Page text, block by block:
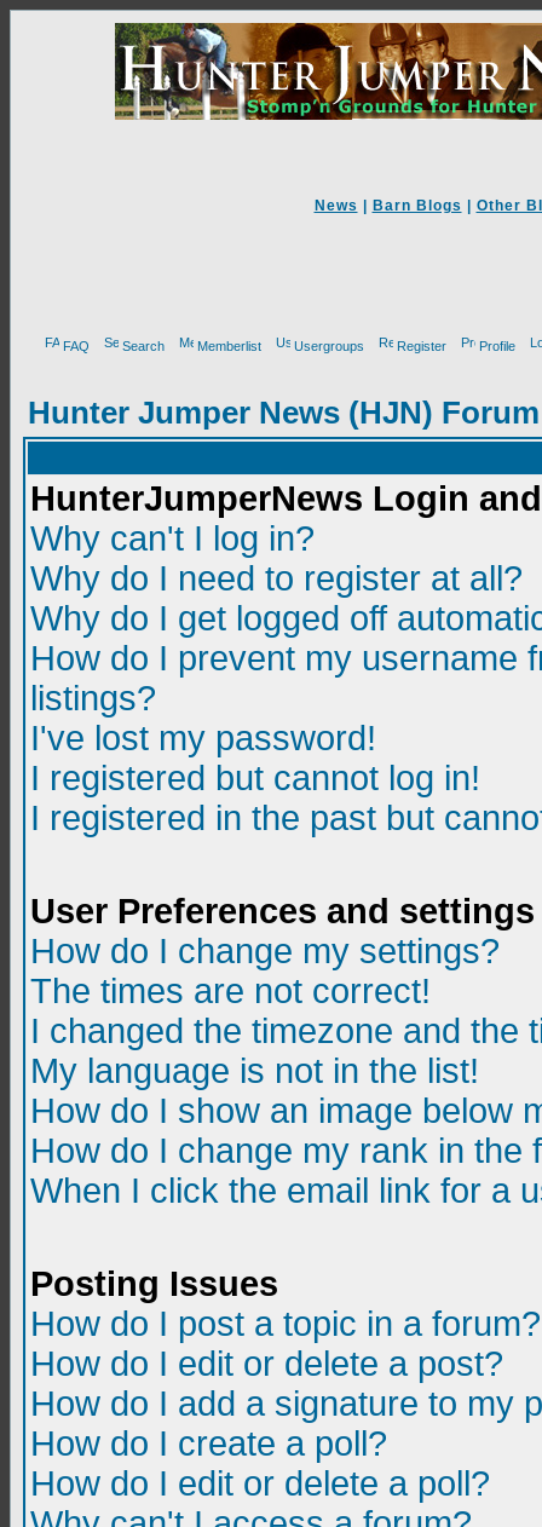
News Barn Blogs Other
FAQ Search Memberlist Usergroups Register Profile
Hunter Jumper News (HJN)
HunterJumperNews Login
Why can't I log in?
Why do I need to register at all?
Why do I get logged off
How do I prevent my username
listings?
I've lost my password!
I registered but cannot log in!
I registered in the past but
User Preferences and settings
How do I change my settings?
The times are not correct!
I changed the timezone and the
My language is not in the list!
How do I show an image below
How do I change my rank in the
When I click the email link for a
Posting Issues
How do I post a topic in a forum?
How do I edit or delete a post?
How do I add a signature to my
How do I create a poll?
How do I edit or delete a poll?